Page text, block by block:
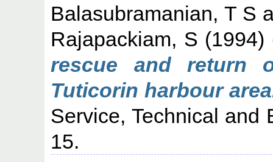
Balasubramanian, T S
Rajapackiam, S (1994)
rescue and return
Tuticorin harbour
Service, Technical and
15.